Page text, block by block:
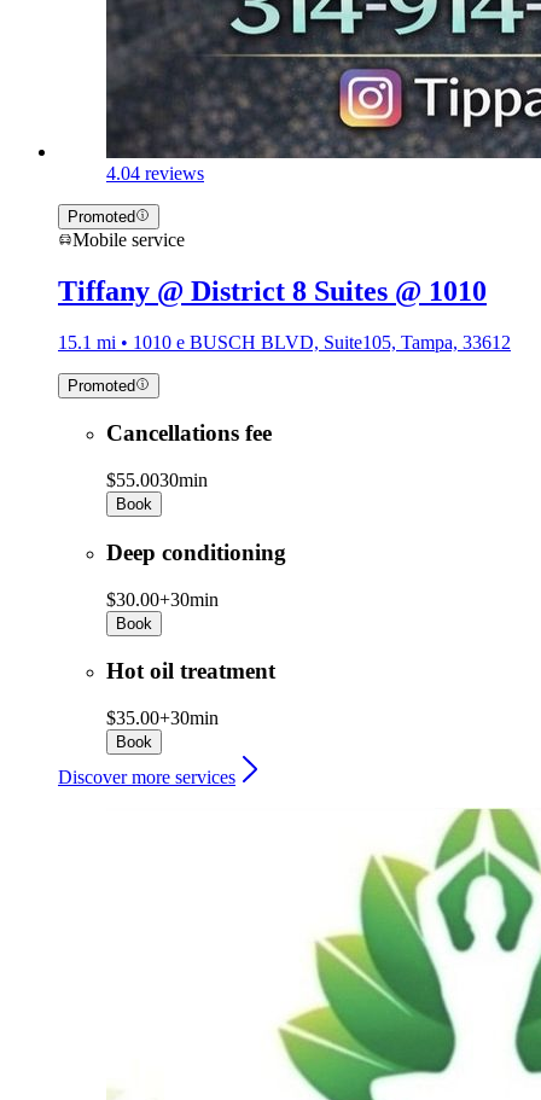
4.04 reviews
Promoted
Mobile service
Tiffany @ District 8 Suites @ 1010
15.1 mi • 1010 e BUSCH BLVD, Suite105, Tampa, 33612
Promoted
Cancellations fee
$55.0030min
Book
Deep conditioning
$30.00+30min
Book
Hot oil treatment
$35.00+30min
Book
Discover more services